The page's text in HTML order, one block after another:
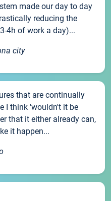
made our day to day
reducing the
4h of work a day)...
city
that are continually
I think 'wouldn't it be
that it either already can,
it happen...